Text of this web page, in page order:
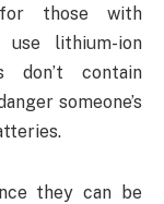
those with
lithium-ion
don’t contain
someone’s
they can be